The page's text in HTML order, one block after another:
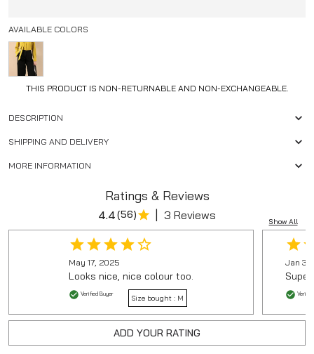
AVAILABLE COLORS
THIS PRODUCT IS NON-RETURNABLE AND NON-EXCHANGEABLE.
DESCRIPTION
SHIPPING AND DELIVERY
MORE INFORMATION
Ratings & Reviews
Show All
4.4(56) | 3 Reviews
May 17, 2025
Looks nice, nice colour too.
Verified Buyer Size bought : M
Jan
ADD YOUR RATING